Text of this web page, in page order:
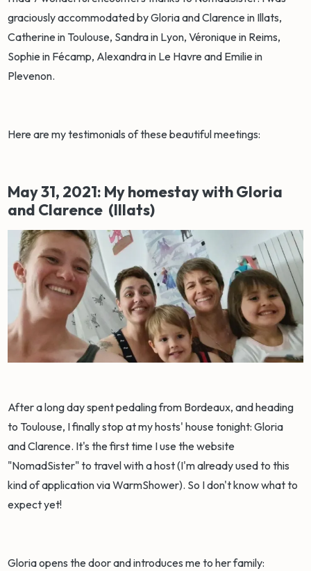
graciously accommodated by Gloria and Clarence in Illats,
Catherine in Toulouse, Sandra in Lyon, Véronique in Reims,
Sophie in Fécamp, Alexandra in Le Havre and Emilie in
Plevenon.
Here are my testimonials of these beautiful meetings:
May 31, 2021: My homestay with Gloria
and Clarence (Illats)
After a long day spent pedaling from Bordeaux, and heading
to Toulouse, I finally stop at my hosts' house tonight: Gloria
and Clarence. It's the first time I use the website
"NomadSister" to travel with a host (I'm already used to this
kind of application via WarmShower). So I don't know what to
expect yet!
Gloria opens the door and introduces me to her family: